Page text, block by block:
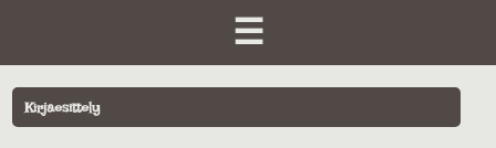
☰
Kirjaesittely